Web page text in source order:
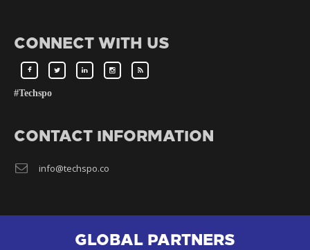
CONNECT WITH US
#Techspo
CONTACT INFORMATION
info@techspo.co
GLOBAL PARTNERS